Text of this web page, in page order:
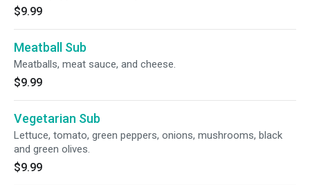
$9.99
Meatball Sub
Meatballs, meat sauce, and cheese.
$9.99
Vegetarian Sub
Lettuce, tomato, green peppers, onions, mushrooms, black
and green olives.
$9.99